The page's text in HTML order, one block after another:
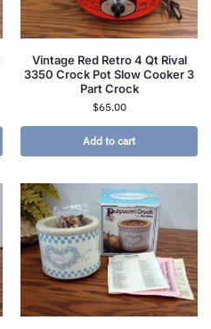
Vintage Red Retro 4 Qt Rival
3350 Crock Pot Slow Cooker 3
Part Crock
$65.00
Add to cart